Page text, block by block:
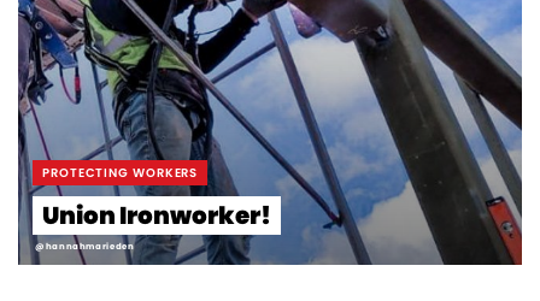
PROTECTING WORKERS
Union Ironworker!
@hannahmarieden